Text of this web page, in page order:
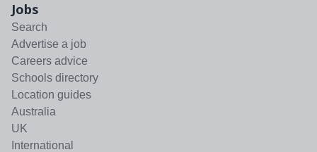
Jobs
Search
Advertise a job
Careers advice
Schools directory
Location guides
Australia
UK
International